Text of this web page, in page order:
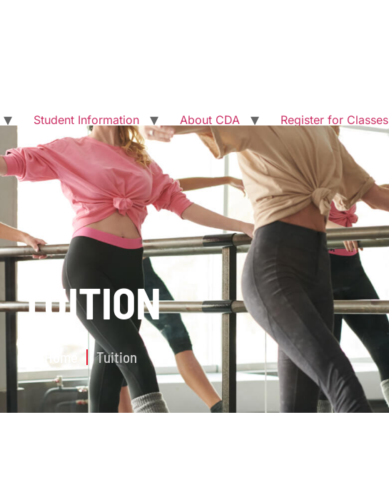
Student Information About CDA Register for Classes
TUITION
Home Tuition